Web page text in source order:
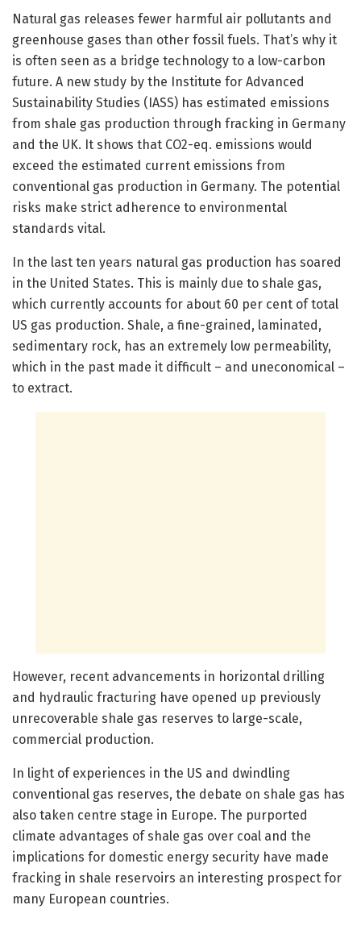
Natural gas releases fewer harmful air pollutants and
greenhouse gases than other fossil fuels. That’s why it
is often seen as a bridge technology to a low-carbon
future. A new study by the Institute for Advanced
Sustainability Studies (IASS) has estimated emissions
from shale gas production through fracking in Germany
and the UK. It shows that CO2-eq. emissions would
exceed the estimated current emissions from
conventional gas production in Germany. The potential
risks make strict adherence to environmental
standards vital.
In the last ten years natural gas production has soared
in the United States. This is mainly due to shale gas,
which currently accounts for about 60 per cent of total
US gas production. Shale, a fine-grained, laminated,
sedimentary rock, has an extremely low permeability,
which in the past made it difficult – and uneconomical –
to extract.
However, recent advancements in horizontal drilling
and hydraulic fracturing have opened up previously
unrecoverable shale gas reserves to large-scale,
commercial production.
In light of experiences in the US and dwindling
conventional gas reserves, the debate on shale gas has
also taken centre stage in Europe. The purported
climate advantages of shale gas over coal and the
implications for domestic energy security have made
fracking in shale reservoirs an interesting prospect for
many European countries.